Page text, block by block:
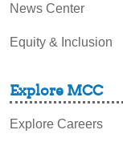
News Center
Equity & Inclusion
Explore MCC
Explore Careers